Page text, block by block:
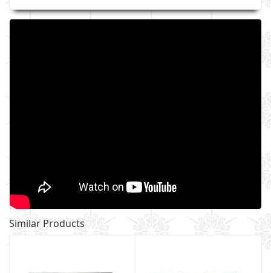
Similar Products